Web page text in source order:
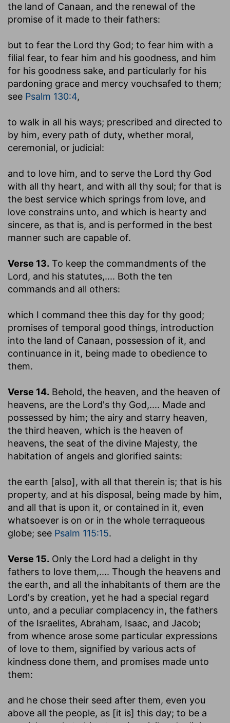
the land of Canaan, and the renewal of the
promise of it made to their fathers:
but to fear the Lord thy God; to fear him with a
filial fear, to fear him and his goodness, and him
for his goodness sake, and particularly for his
pardoning grace and mercy vouchsafed to them;
see Psalm 130:4,
to walk in all his ways; prescribed and directed to
by him, every path of duty, whether moral,
ceremonial, or judicial:
and to love him, and to serve the Lord thy God
with all thy heart, and with all thy soul; for that is
the best service which springs from love, and
love constrains unto, and which is hearty and
sincere, as that is, and is performed in the best
manner such are capable of.
Verse 13. To keep the commandments of the
Lord, and his statutes,.... Both the ten
commands and all others:
which I command thee this day for thy good;
promises of temporal good things, introduction
into the land of Canaan, possession of it, and
continuance in it, being made to obedience to
them.
Verse 14. Behold, the heaven, and the heaven of
heavens, are the Lord's thy God,.... Made and
possessed by him; the airy and starry heaven,
the third heaven, which is the heaven of
heavens, the seat of the divine Majesty, the
habitation of angels and glorified saints:
the earth [also], with all that therein is; that is his
property, and at his disposal, being made by him,
and all that is upon it, or contained in it, even
whatsoever is on or in the whole terraqueous
globe; see Psalm 115:15.
Verse 15. Only the Lord had a delight in thy
fathers to love them,.... Though the heavens and
the earth, and all the inhabitants of them are the
Lord's by creation, yet he had a special regard
unto, and a peculiar complacency in, the fathers
of the Israelites, Abraham, Isaac, and Jacob;
from whence arose some particular expressions
of love to them, signified by various acts of
kindness done them, and promises made unto
them:
and he chose their seed after them, even you
above all the people, as [it is] this day; to be a